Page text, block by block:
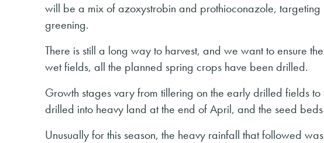
will be a mix of azoxystrobin and prothioconazole,
greening.
There is still a long way to harvest, and we want to ensure
wet fields, all the planned spring crops have been drilled.
Growth stages vary from tillering on the early drilled fields
drilled into heavy land at the end of April, and the seed
Unusually for this season, the heavy rainfall that followed